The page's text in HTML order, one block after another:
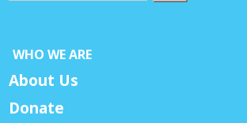
WHO WE ARE
About Us
Donate